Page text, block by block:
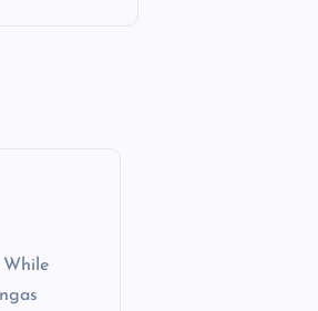
While